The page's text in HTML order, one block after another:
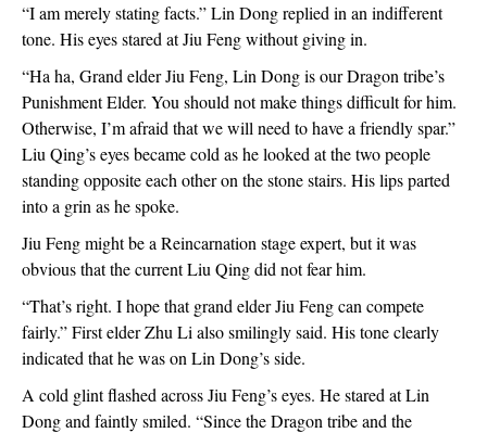
“I am merely stating facts.” Lin Dong replied in an indifferent
tone. His eyes stared at Jiu Feng without giving in.
“Ha ha, Grand elder Jiu Feng, Lin Dong is our Dragon tribe’s
Punishment Elder. You should not make things difficult for him.
Otherwise, I’m afraid that we will need to have a friendly spar.”
Liu Qing’s eyes became cold as he looked at the two people
standing opposite each other on the stone stairs. His lips parted
into a grin as he spoke.
Jiu Feng might be a Reincarnation stage expert, but it was
obvious that the current Liu Qing did not fear him.
“That’s right. I hope that grand elder Jiu Feng can compete
fairly.” First elder Zhu Li also smilingly said. His tone clearly
indicated that he was on Lin Dong’s side.
A cold glint flashed across Jiu Feng’s eyes. He stared at Lin
Dong and faintly smiled. “Since the Dragon tribe and the